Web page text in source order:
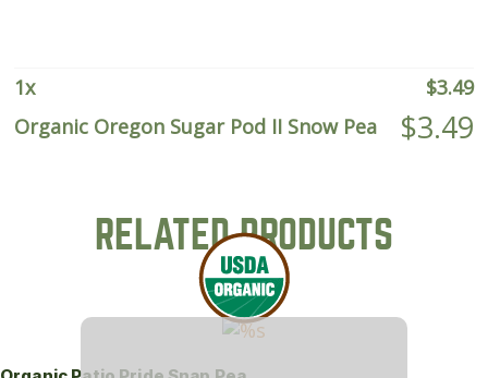
1x $3.49
Organic Oregon Sugar Pod II Snow Pea
$3.49
RELATED PRODUCTS